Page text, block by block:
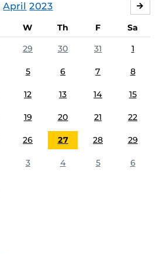
April 2023
W Th F
Sa
29 30 31 1
5 6 7 8
12 13 14 15
19 20 21 22
26 27 28 29
3 4 5 6